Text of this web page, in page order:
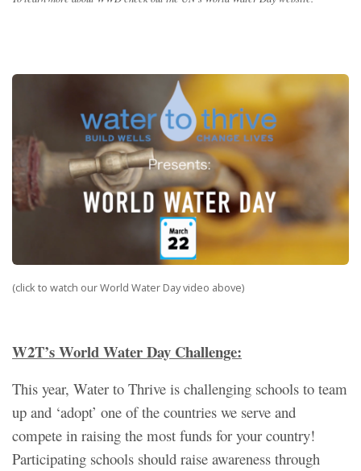
(click to watch our World Water Day video above)
W2T’s World Water Day Challenge:
This year, Water to Thrive is challenging schools to team
up and ‘adopt’ one of the countries we serve and
compete in raising the most funds for your country!
Participating schools should raise awareness through